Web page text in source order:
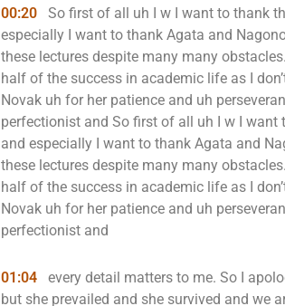
00:20
So first of all uh I w I want to thank
especially I want to thank Agata and
these lectures despite many many
half of the success in academic life as I
Novak uh for her patience and uh
perfectionist and So first of all uh I w I
and especially I want to thank Agata and
these lectures despite many many
half of the success in academic life as I
Novak uh for her patience and uh
perfectionist and
01:04
every detail matters to me. So I
but she prevailed and she survived and we